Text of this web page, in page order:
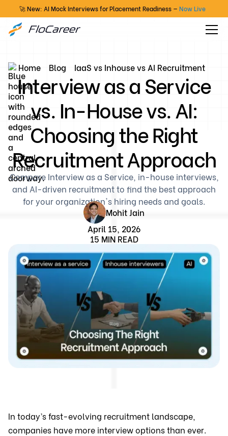
🚀 New: AI Mock Interviews for Placement Readiness — Now Live
Home Blog IaaS vs Inhouse vs AI Recruitment
Interview as a Service
vs. In-House vs. AI:
Choosing the Right
Recruitment Approach
Compare Interview as a Service, in-house interviews,
and AI-driven recruitment to find the best approach
for your organization's hiring needs and goals.
Mohit Jain
April 15, 2026
15 MIN READ
In today’s fast-evolving recruitment landscape,
companies have more interview options than ever.